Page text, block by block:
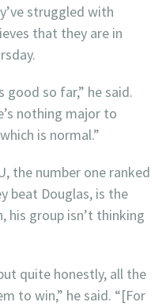
struggled with
that they are in
good so far,” he said.
nothing major to
is normal.”
the number one ranked
beat Douglas, is the
his group isn’t thinking
quite honestly, all the
to win,” he said. “[For